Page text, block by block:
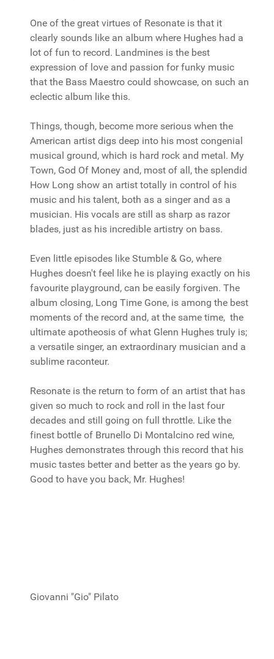
One of the great virtues of Resonate is that it
clearly sounds like an album where Hughes had a
lot of fun to record. Landmines is the best
expression of love and passion for funky music
that the Bass Maestro could showcase, on such an
eclectic album like this.
Things, though, become more serious when the
American artist digs deep into his most congenial
musical ground, which is hard rock and metal. My
Town, God Of Money and, most of all, the splendid
How Long show an artist totally in control of his
music and his talent, both as a singer and as a
musician. His vocals are still as sharp as razor
blades, just as his incredible artistry on bass.
Even little episodes like Stumble & Go, where
Hughes doesn't feel like he is playing exactly on his
favourite playground, can be easily forgiven. The
album closing, Long Time Gone, is among the best
moments of the record and, at the same time, the
ultimate apotheosis of what Glenn Hughes truly is;
a versatile singer, an extraordinary musician and a
sublime raconteur.
Resonate is the return to form of an artist that has
given so much to rock and roll in the last four
decades and still going on full throttle. Like the
finest bottle of Brunello Di Montalcino red wine,
Hughes demonstrates through this record that his
music tastes better and better as the years go by.
Good to have you back, Mr. Hughes!
Giovanni "Gio" Pilato